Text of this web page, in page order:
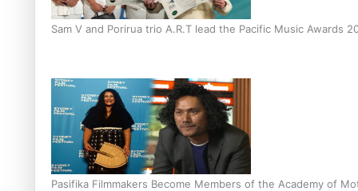
Sam V and Porirua trio A.R.T lead the Pacific Music Awards
Pasifika Filmmakers Become Members of the Academy of